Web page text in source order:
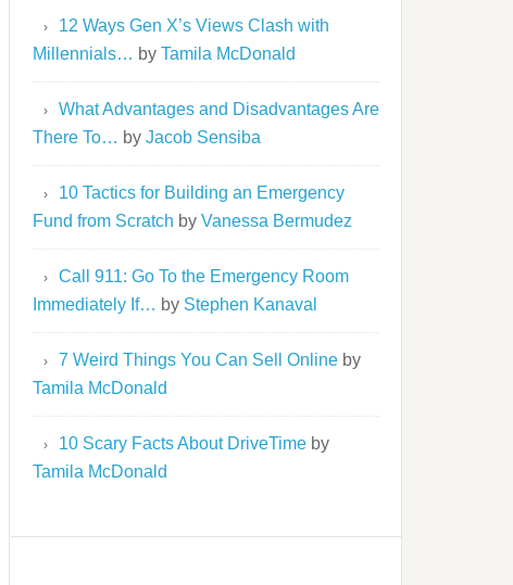
12 Ways Gen X’s Views Clash with
Millennials… by Tamila McDonald
What Advantages and Disadvantages Are
There To… by Jacob Sensiba
10 Tactics for Building an Emergency
Fund from Scratch by Vanessa Bermudez
Call 911: Go To the Emergency Room
Immediately If… by Stephen Kanaval
7 Weird Things You Can Sell Online by
Tamila McDonald
10 Scary Facts About DriveTime by
Tamila McDonald